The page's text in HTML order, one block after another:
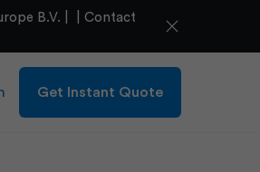
B.V. |
Contact
close
Get Instant Quote